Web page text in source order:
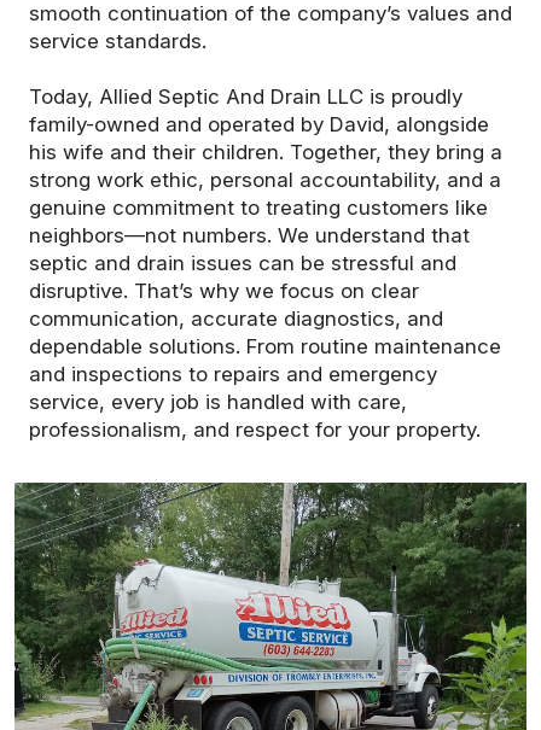
smooth continuation of the company’s values and
service standards.
Today, Allied Septic And Drain LLC is proudly
family-owned and operated by David, alongside
his wife and their children. Together, they bring a
strong work ethic, personal accountability, and a
genuine commitment to treating customers like
neighbors—not numbers. We understand that
septic and drain issues can be stressful and
disruptive. That’s why we focus on clear
communication, accurate diagnostics, and
dependable solutions. From routine maintenance
and inspections to repairs and emergency
service, every job is handled with care,
professionalism, and respect for your property.